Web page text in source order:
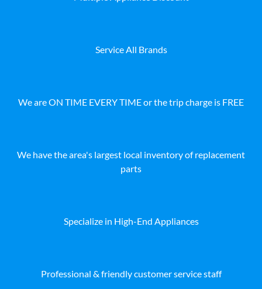
Service All Brands
We are ON TIME EVERY TIME or the trip charge is FREE
We have the area's largest local inventory of replacement
parts
Specialize in High-End Appliances
Professional & friendly customer service staff